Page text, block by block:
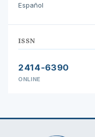
Español
ISSN
2414-6390
ONLINE